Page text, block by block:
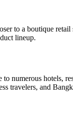
to a boutique retail
lineup.
numerous hotels,
travelers, and